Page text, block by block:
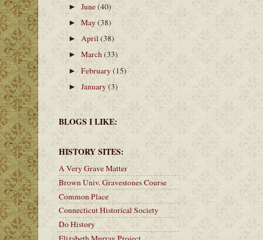
►June(40)
►May(38)
►April(38)
►March(33)
►February(15)
►January(3)
BLOGS I LIKE:
HISTORY SITES:
A Very Grave Matter
Brown Univ. Gravestones Course
Common Place
Connecticut Historical Society
Do History